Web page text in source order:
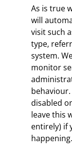
As is true
will
visit such
type,
system.
monitor
disabled
leave this
entirely) if
happening.